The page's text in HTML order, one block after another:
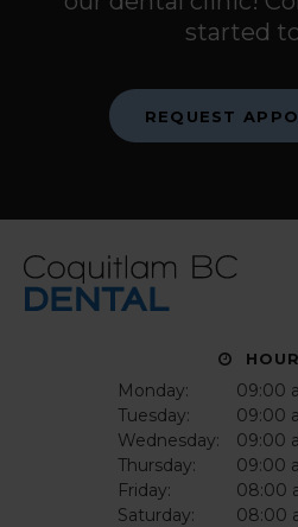
started
REQUEST
Monday:
09:00
Tuesday:
09:00
Wednesday:
09:00
Thursday:
09:00
Friday:
08:00
Saturday:
08:00